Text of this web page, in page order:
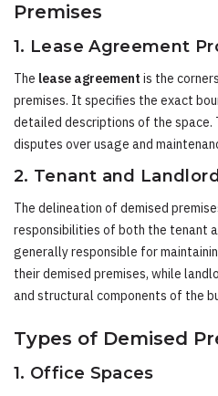
Premises
1. Lease Agreement
The lease agreement is the
premises. It specifies the exact
detailed descriptions of the space.
disputes over usage and
2. Tenant and
The delineation of demised
responsibilities of both the tenant
generally responsible for
their demised premises, while
and structural components of the
Types of Demised
1. Office Spaces